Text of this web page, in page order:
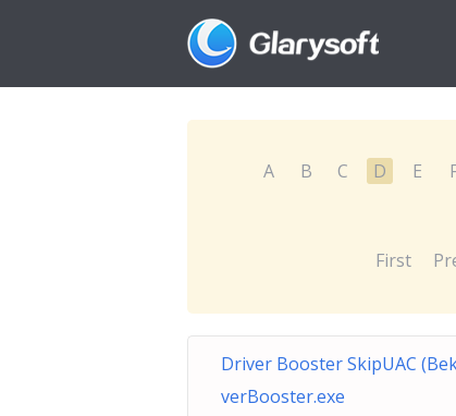
A B C D E
First
Driver Booster SkipUAC
verBooster.exe